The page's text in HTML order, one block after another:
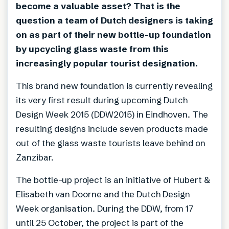
become a valuable asset? That is the
question a team of Dutch designers is taking
on as part of their new bottle-up foundation
by upcycling glass waste from this
increasingly popular tourist designation.
This brand new foundation is currently revealing
its very first result during upcoming Dutch
Design Week 2015 (DDW2015) in Eindhoven. The
resulting designs include seven products made
out of the glass waste tourists leave behind on
Zanzibar.
The bottle-up project is an initiative of Hubert &
Elisabeth van Doorne and the Dutch Design
Week organisation. During the DDW, from 17
until 25 October, the project is part of the